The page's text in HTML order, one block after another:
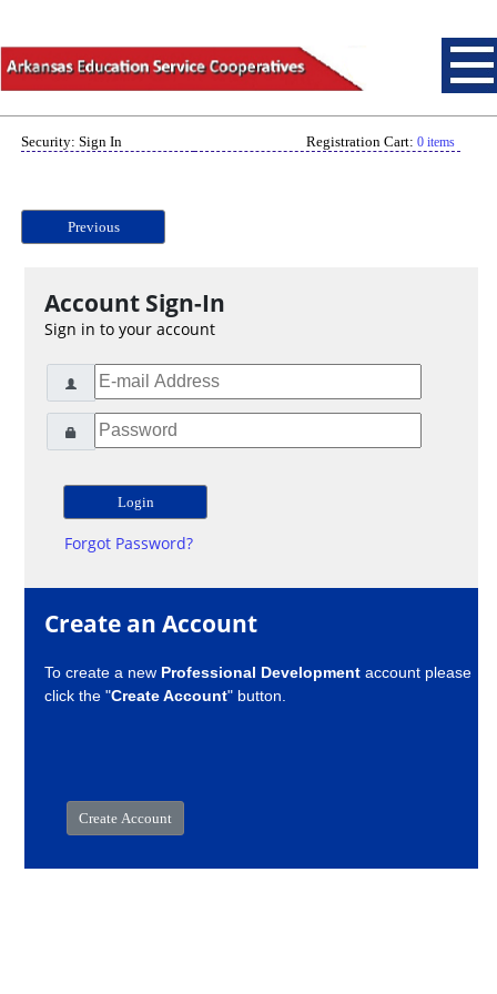
Security: Sign In Registration Cart: 0 items
Previous
Account Sign-In
Sign in to your account
Forgot Password?
Create an Account
To create a new Professional Development account please
click the "Create Account" button.